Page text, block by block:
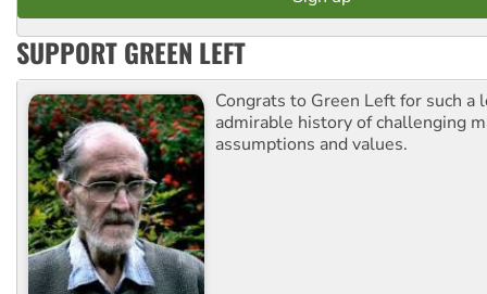
SUPPORT GREEN LEFT
Congrats to Green Left for such a
admirable history of challenging
assumptions and values.